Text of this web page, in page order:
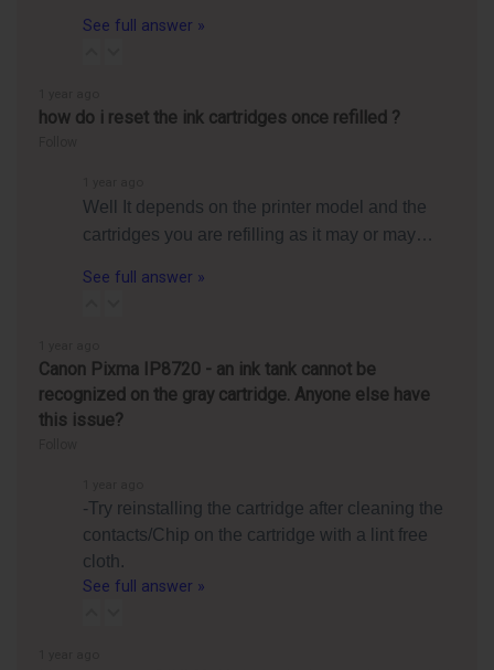
See full answer »
how do i reset the ink cartridges once refilled ?
Well It depends on the printer model and the
cartridges you are refilling as it may or may…
See full answer »
Canon Pixma IP8720 - an ink tank cannot be
recognized on the gray cartridge. Anyone else have
this issue?
-Try reinstalling the cartridge after cleaning the
contacts/Chip on the cartridge with a lint free
cloth.
See full answer »